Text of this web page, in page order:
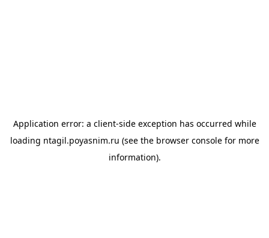
Application error: a client-side exception has occurred while
loading ntagil.poyasnim.ru (see the browser consolefor more
information).